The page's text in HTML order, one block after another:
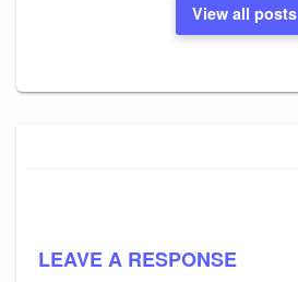
View all posts
LEAVE A RESPONSE